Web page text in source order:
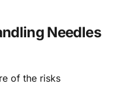
Needles
of the risks